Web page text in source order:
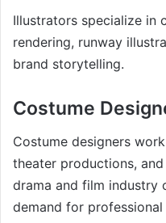
Illustrators specialize in
rendering, runway
brand storytelling.
Costume
Costume designers
theater productions, and
drama and film industry
demand for